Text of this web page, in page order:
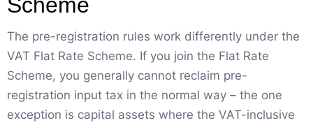
Scheme
The pre-registration rules work differently under the
VAT Flat Rate Scheme. If you join the Flat Rate
Scheme, you generally cannot reclaim pre-
registration input tax in the normal way – the one
exception is capital assets where the VAT-inclusive